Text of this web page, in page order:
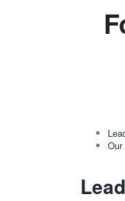
Our